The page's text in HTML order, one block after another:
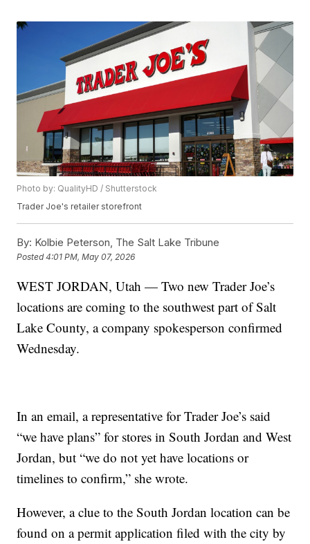
Photo by: QualityHD / Shutterstock
Trader Joe's retailer storefront
By: Kolbie Peterson, The Salt Lake Tribune
Posted4:01 PM, May 07, 2026
WEST JORDAN, Utah — Two new Trader Joe’s
locations are coming to the southwest part of Salt
Lake County, a company spokesperson confirmed
Wednesday.
In an email, a representative for Trader Joe’s said
“we have plans” for stores in South Jordan and West
Jordan, but “we do not yet have locations or
timelines to confirm,” she wrote.
However, a clue to the South Jordan location can be
found on a permit application filed with the city by